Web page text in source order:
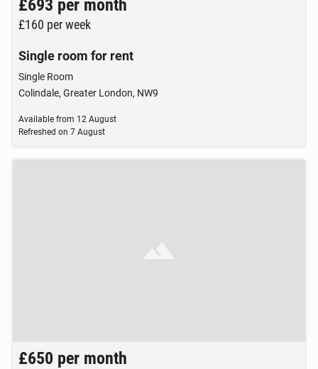
£693 per month
£160 per week
Single room for rent
Single Room
Colindale, Greater London, NW9
Available from 12 August
Refreshed on 7 August
Brak zdjęcia
£650 per month